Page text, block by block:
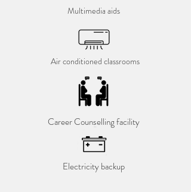
Multimedia aids
Air conditioned classrooms
Career Counselling facility
Electricity backup